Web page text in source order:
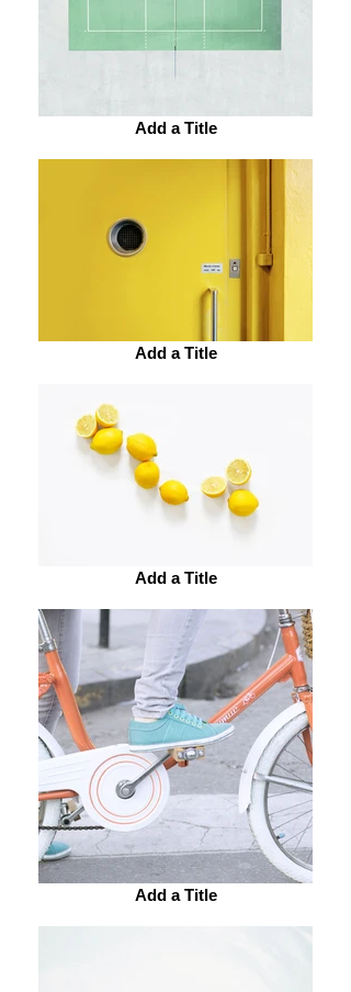
Add a Title
Add a Title
Add a Title
Add a Title